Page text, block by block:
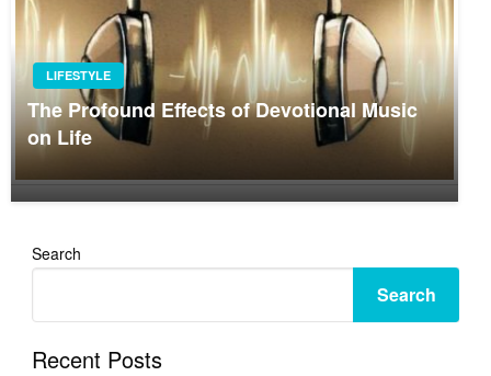
LIFESTYLE
The Profound Effects of Devotional Music
on Life
Search
Search
Recent Posts